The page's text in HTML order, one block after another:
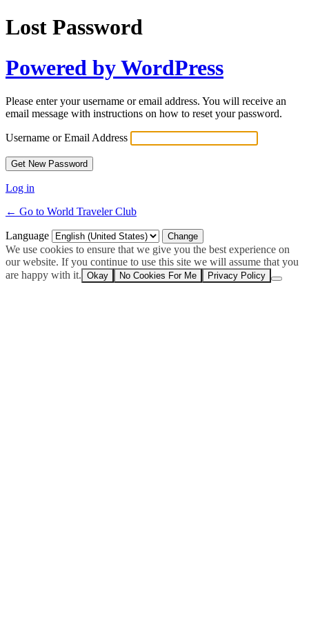
Lost Password
Powered by WordPress
Please enter your username or email address. You will receive an
email message with instructions on how to reset your password.
Username or Email Address
Log in
← Go to World Traveler Club
Language
We use cookies to ensure that we give you the best experience on
our website. If you continue to use this site we will assume that you
are happy with it. Okay No Cookies For Me Privacy Policy